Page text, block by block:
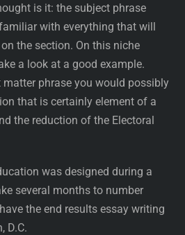
is it: the subject phrase
with everything that will
the section. On this niche
a look at a good example.
matter phrase you would possibly
that is certainly element of a
the reduction of the Electoral
was designed during a
several months to number
the end results essay writing
D.C.